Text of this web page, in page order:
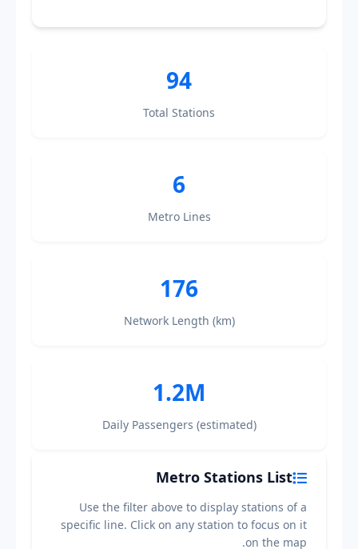
94
Total Stations
6
Metro Lines
176
Network Length (km)
1.2M
Daily Passengers (estimated)
Metro Stations List
Use the filter above to display stations of a
specific line. Click on any station to focus on it
on the map.